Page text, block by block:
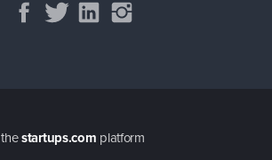
thestartups.com platform